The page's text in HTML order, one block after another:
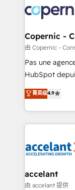
worldwide,
Huble has
One
across offices
Canada,
South Africa. Certified compliant with ISO/IEC
international
Copernic -
由 Copernic -
Pas une
HubSpot
clients, un ROI
HubSpot un
organisation.
vos
la plateforme. Nos domaines d'intervention : -
& reprise de
alignement
菁英级4.9
accelant
由 accelant 提供